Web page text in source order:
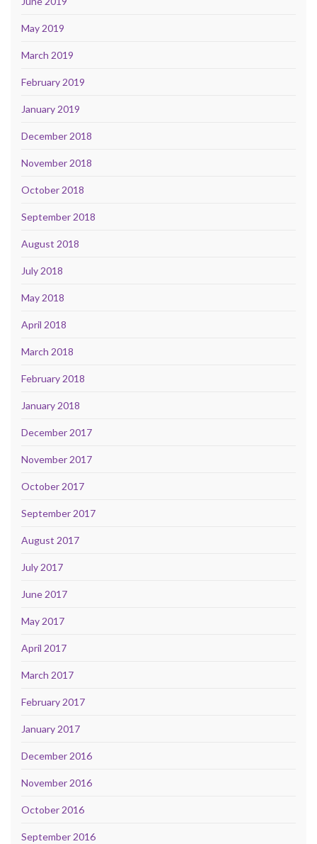
May 2019
March 2019
February 2019
January 2019
December 2018
November 2018
October 2018
September 2018
August 2018
July 2018
May 2018
April 2018
March 2018
February 2018
January 2018
December 2017
November 2017
October 2017
September 2017
August 2017
July 2017
June 2017
May 2017
April 2017
March 2017
February 2017
January 2017
December 2016
November 2016
October 2016
September 2016